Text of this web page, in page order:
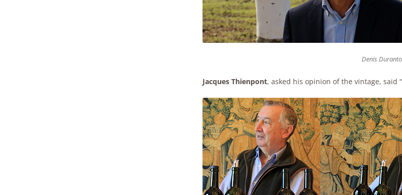
Denis
Jacques Thienpont, asked his opinion of the vintage, said